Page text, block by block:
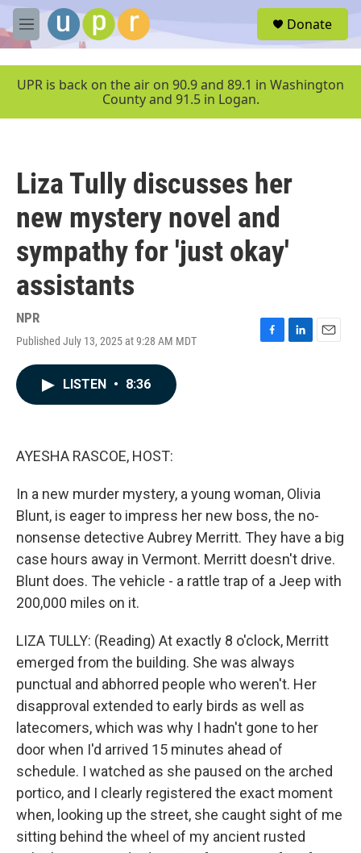
Skip to main content
M
e
u
Donate
UPR is back on the air on 90.9 and 89.1 in Washington
County and 91.5 in Logan.
Liza Tully discusses her
new mystery novel and
sympathy for 'just okay'
assistants
NPR
Published July 13, 2025 at 9:28 AM MDT
F
L
E
LISTEN • 8:36
AYESHA RASCOE, HOST:
In a new murder mystery, a young woman, Olivia
Blunt, is eager to impress her new boss, the no-
nonsense detective Aubrey Merritt. They have a big
case hours away in Vermont. Merritt doesn't drive.
Blunt does. The vehicle - a rattle trap of a Jeep with
200,000 miles on it.
LIZA TULLY: (Reading) At exactly 8 o'clock, Merritt
emerged from the building. She was always
punctual and abhorred people who weren't. Her
disapproval extended to early birds as well as
latecomers, which was why I hadn't gone to her
door when I'd arrived 15 minutes ahead of
schedule. I watched as she paused on the arched
portico, and I clearly registered the exact moment
when, looking up the street, she caught sight of me
sitting behind the wheel of my ancient rusted